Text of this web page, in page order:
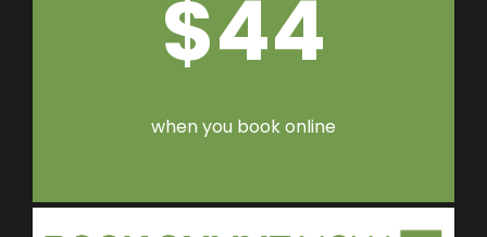
$44
when you book online